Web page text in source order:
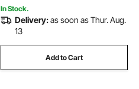
In Stock.
Delivery:as soon as Thur. Aug.
13
Add to Cart